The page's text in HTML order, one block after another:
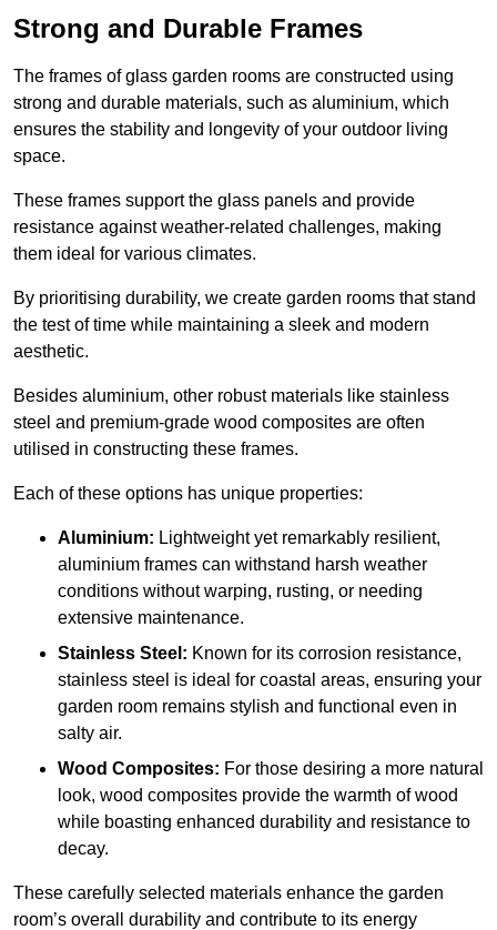
Strong and Durable Frames
The frames of glass garden rooms are constructed using
strong and durable materials, such as aluminium, which
ensures the stability and longevity of your outdoor living
space.
These frames support the glass panels and provide
resistance against weather-related challenges, making
them ideal for various climates.
By prioritising durability, we create garden rooms that stand
the test of time while maintaining a sleek and modern
aesthetic.
Besides aluminium, other robust materials like stainless
steel and premium-grade wood composites are often
utilised in constructing these frames.
Each of these options has unique properties:
Aluminium: Lightweight yet remarkably resilient,
aluminium frames can withstand harsh weather
conditions without warping, rusting, or needing
extensive maintenance.
Stainless Steel: Known for its corrosion resistance,
stainless steel is ideal for coastal areas, ensuring your
garden room remains stylish and functional even in
salty air.
Wood Composites: For those desiring a more natural
look, wood composites provide the warmth of wood
while boasting enhanced durability and resistance to
decay.
These carefully selected materials enhance the garden
room’s overall
durability and contribute to its energy